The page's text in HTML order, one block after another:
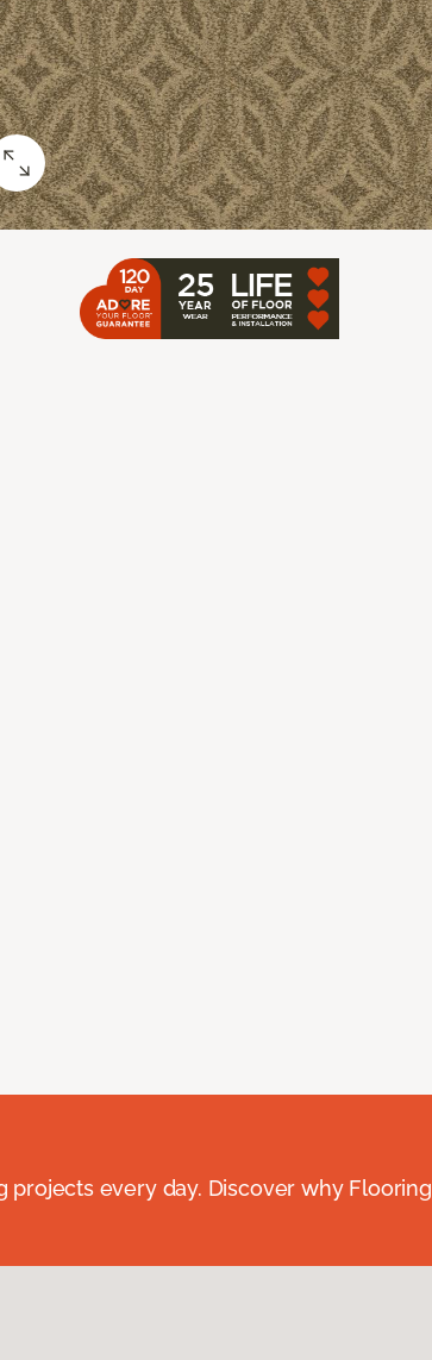
every day. Discover why Flooring